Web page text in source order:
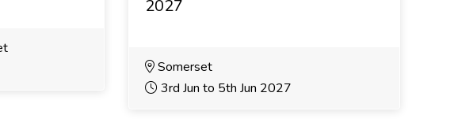
2027
Somerset
3rd Jun to 5th Jun 2027